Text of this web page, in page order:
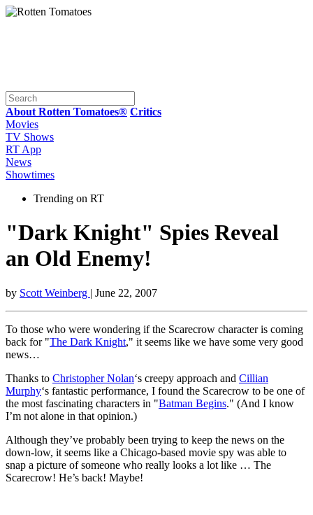
About Rotten Tomatoes® Critics
Movies
TV Shows
RT App
News
Showtimes
Trending on RT
"Dark Knight" Spies Reveal
an Old Enemy!
by Scott Weinberg | June 22, 2007
To those who were wondering if the Scarecrow character is coming
back for "The Dark Knight," it seems like we have some very good
news…
Thanks to Christopher Nolan‘s creepy approach and Cillian
Murphy‘s fantastic performance, I found the Scarecrow to be one of
the most fascinating characters in "Batman Begins." (And I know
I’m not alone in that opinion.)
Although they’ve probably been trying to keep the news on the
down-low, it seems like a Chicago-based movie spy was able to
snap a picture of someone who really looks a lot like … The
Scarecrow! He’s back! Maybe!